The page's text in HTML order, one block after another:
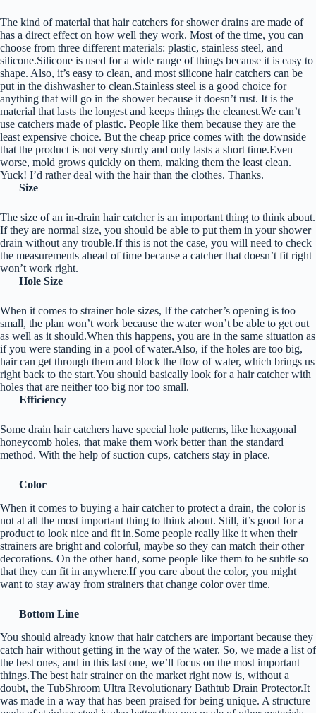
The kind of material that hair catchers for shower drains are made of
has a direct effect on how well they work. Most of the time, you can
choose from three different materials: plastic, stainless steel, and
silicone.Silicone is used for a wide range of things because it is easy to
shape. Also, it’s easy to clean, and most silicone hair catchers can be
put in the dishwasher to clean.Stainless steel is a good choice for
anything that will go in the shower because it doesn’t rust. It is the
material that lasts the longest and keeps things the cleanest.We can’t
use catchers made of plastic. People like them because they are the
least expensive choice. But the cheap price comes with the downside
that the product is not very sturdy and only lasts a short time.Even
worse, mold grows quickly on them, making them the least clean.
Yuck! I’d rather deal with the hair than the clothes. Thanks.
Size
The size of an in-drain hair catcher is an important thing to think about.
If they are normal size, you should be able to put them in your shower
drain without any trouble.If this is not the case, you will need to check
the measurements ahead of time because a catcher that doesn’t fit right
won’t work right.
Hole Size
When it comes to strainer hole sizes, If the catcher’s opening is too
small, the plan won’t work because the water won’t be able to get out
as well as it should.When this happens, you are in the same situation as
if you were standing in a pool of water.Also, if the holes are too big,
hair can get through them and block the flow of water, which brings us
right back to the start.You should basically look for a hair catcher with
holes that are neither too big nor too small.
Efficiency
Some drain hair catchers have special hole patterns, like hexagonal
honeycomb holes, that make them work better than the standard
method. With the help of suction cups, catchers stay in place.
Color
When it comes to buying a hair catcher to protect a drain, the color is
not at all the most important thing to think about. Still, it’s good for a
product to look nice and fit in.Some people really like it when their
strainers are bright and colorful, maybe so they can match their other
decorations. On the other hand, some people like them to be subtle so
that they can fit in anywhere.If you care about the color, you might
want to stay away from strainers that change color over time.
Bottom Line
You should already know that hair catchers are important because they
catch hair without getting in the way of the water. So, we made a list of
the best ones, and in this last one, we’ll focus on the most important
things.The best hair strainer on the market right now is, without a
doubt, the TubShroom Ultra Revolutionary Bathtub Drain Protector.It
was made in a way that has been praised for being unique. A structure